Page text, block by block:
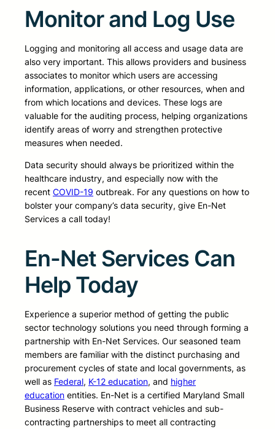
Monitor and Log Use
Logging and monitoring all access and usage data are
also very important. This allows providers and business
associates to monitor which users are accessing
information, applications, or other resources, when and
from which locations and devices. These logs are
valuable for the auditing process, helping organizations
identify areas of worry and strengthen protective
measures when needed.
Data security should always be prioritized within the
healthcare industry, and especially now with the
recent COVID-19 outbreak. For any questions on how to
bolster your company’s data security, give En-Net
Services a call today!
En-Net Services Can
Help Today
Experience a superior method of getting the public
sector technology solutions you need through forming a
partnership with En-Net Services. Our seasoned team
members are familiar with the distinct purchasing and
procurement cycles of state and local governments, as
well as Federal, K-12 education, and higher
education entities. En-Net is a certified Maryland Small
Business Reserve with contract vehicles and sub-
contracting partnerships to meet all contracting